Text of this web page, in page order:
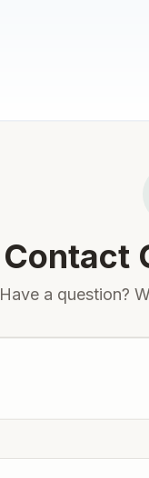
Contact
Have a question?